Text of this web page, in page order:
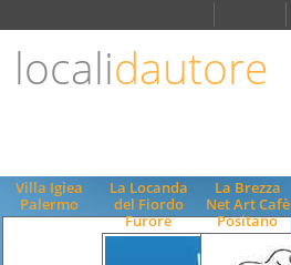
localidautore
Villa Igiea
Palermo
La Locanda
del Fiordo
Furore
La Brezza
Net Art Cafè
Positano
ENGLISH